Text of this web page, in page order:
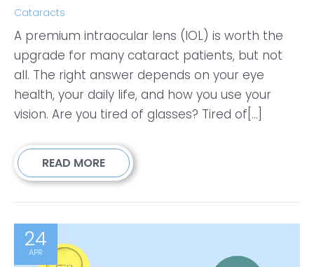
Cataracts
A premium intraocular lens (IOL) is worth the
upgrade for many cataract patients, but not
all. The right answer depends on your eye
health, your daily life, and how you use your
vision. Are you tired of glasses? Tired of[...]
READ MORE
24
APR